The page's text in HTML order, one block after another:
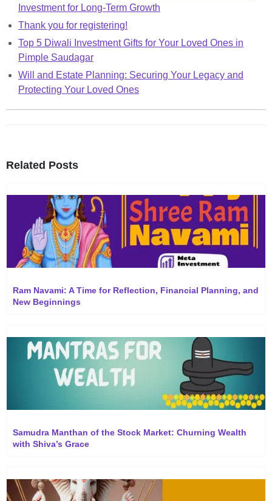
Investment for Long-Term Growth
Thank you for registering!
Top 5 Diwali Investment Gifts for Your Loved Ones in
Pimple Saudagar
Will and Estate Planning: Securing Your Legacy and
Protecting Your Loved Ones
Related Posts
Ram Navami: A Time for Reflection, Financial Planning, and
New Beginnings
Samudra Manthan of the Stock Market: Churning Wealth
with Shiva’s Grace